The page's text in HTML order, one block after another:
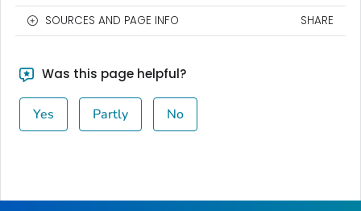
SOURCES AND PAGE INFO SHARE
Was this page helpful?
Yes Partly No